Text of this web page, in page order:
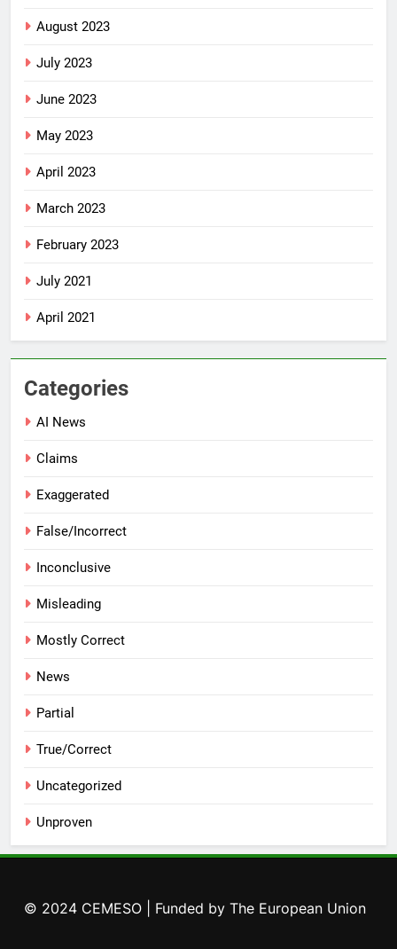
August 2023
July 2023
June 2023
May 2023
April 2023
March 2023
February 2023
July 2021
April 2021
Categories
AI News
Claims
Exaggerated
False/Incorrect
Inconclusive
Misleading
Mostly Correct
News
Partial
True/Correct
Uncategorized
Unproven
© 2024 CEMESO | Funded by The European Union